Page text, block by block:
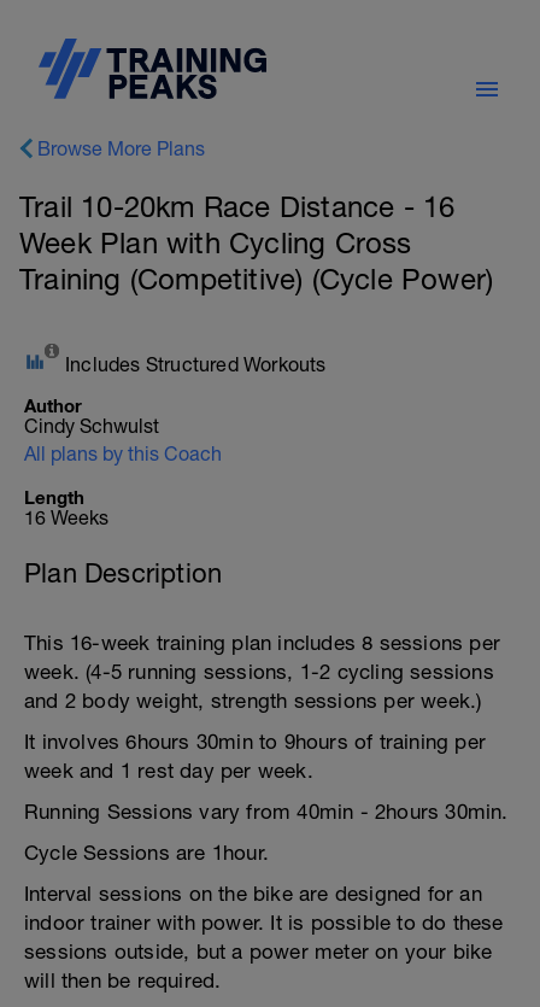
Browse More Plans
Trail 10-20km Race Distance - 16
Week Plan with Cycling Cross
Training (Competitive) (Cycle Power)
Includes Structured Workouts
Author
Cindy Schwulst
All plans by this Coach
Length
16 Weeks
Plan Description
This 16-week training plan includes 8 sessions per
week. (4-5 running sessions, 1-2 cycling sessions
and 2 body weight, strength sessions per week.)
It involves 6hours 30min to 9hours of training per
week and 1 rest day per week.
Running Sessions vary from 40min - 2hours 30min.
Cycle Sessions are 1hour.
Interval sessions on the bike are designed for an
indoor trainer with power. It is possible to do these
sessions outside, but a power meter on your bike
will then be required.